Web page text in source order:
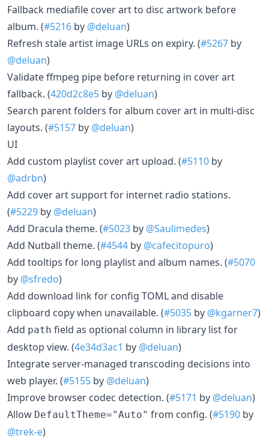
Fallback mediafile cover art to disc artwork before
album. (#5216 by @deluan)
Refresh stale artist image URLs on expiry. (#5267 by
@deluan)
Validate ffmpeg pipe before returning in cover art
fallback. (420d2c8e5 by @deluan)
Search parent folders for album cover art in multi-disc
layouts. (#5157 by @deluan)
UI
Add custom playlist cover art upload. (#5110 by
@adrbn)
Add cover art support for internet radio stations.
(#5229 by @deluan)
Add Dracula theme. (#5023 by @Saulimedes)
Add Nutball theme. (#4544 by @cafecitopuro)
Add tooltips for long playlist and album names. (#5070
by @sfredo)
Add download link for config TOML and disable
clipboard copy when unavailable. (#5035 by @kgarner7)
Add path field as optional column in library list for
desktop view. (4e34d3ac1 by @deluan)
Integrate server-managed transcoding decisions into
web player. (#5155 by @deluan)
Improve browser codec detection. (#5171 by @deluan)
Allow DefaultTheme="Auto" from config. (#5190 by
@trek-e)